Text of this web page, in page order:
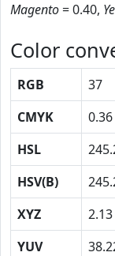
Magento= 0.40,
Color
RGB 37
CMYK
0.36
HSL
HSV(B)
XYZ
2.13
YUV